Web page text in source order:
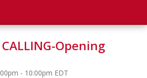
Opening
- 10:00pm EDT